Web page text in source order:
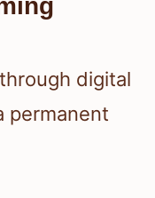
digital
permanent